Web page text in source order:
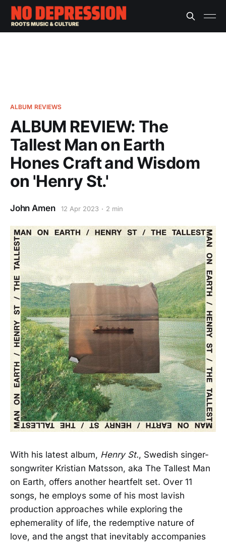
ALBUM REVIEWS
ALBUM REVIEW: The
Tallest Man on Earth
Hones Craft and Wisdom
on 'Henry St.'
John Amen 12 Apr 2023 2 min
With his latest album, Henry St., Swedish singer-
songwriter Kristian Matsson, aka The Tallest Man
on Earth, offers another heartfelt set. Over 11
songs, he employs some of his most lavish
production approaches while exploring the
ephemerality of life, the redemptive nature of
love, and the angst that inevitably accompanies